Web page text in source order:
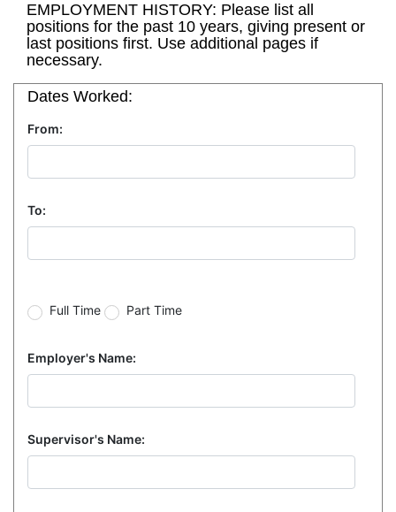
EMPLOYMENT HISTORY: Please list all
positions for the past 10 years, giving present or
last positions first. Use additional pages if
necessary.
Dates Worked:
From:
To:
Full Time Part Time
Employer's Name:
Supervisor's Name: